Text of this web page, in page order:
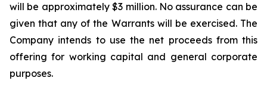
will be approximately $3 million. No assurance can be
given that any of the Warrants will be exercised. The
Company intends to use the net proceeds from this
offering for working capital and general corporate
purposes.